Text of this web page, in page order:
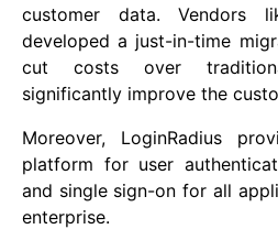
customer data. Vendors
developed a just-in-time
cut costs over
significantly improve the
Moreover, LoginRadius
platform for user
and single sign-on for all
enterprise.